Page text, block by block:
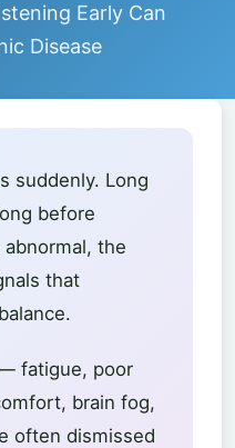
Early Can
Disease
suddenly. Long
before
the
that
fatigue, poor
brain fog,
often dismissed